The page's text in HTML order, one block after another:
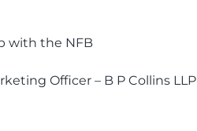
with the NFB
Officer – B P Collins LLP